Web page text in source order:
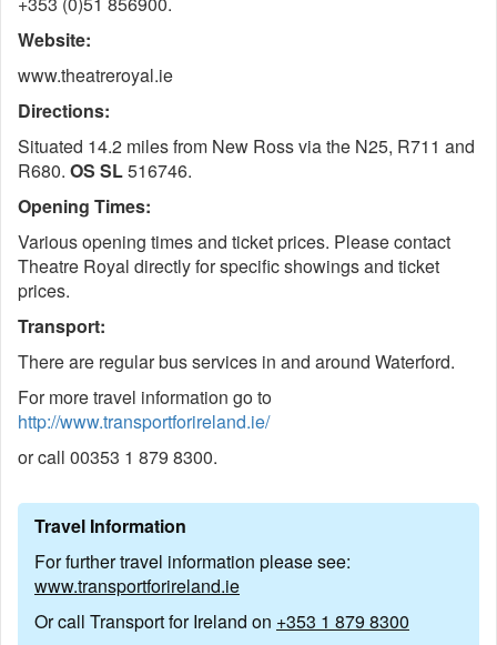
Website:
www.theatreroyal.ie
Directions:
Situated 14.2 miles from New Ross via the N25, R711 and
R680. OS SL516746.
Opening Times:
Various opening times and ticket prices. Please contact
Theatre Royal directly for specific showings and ticket
prices.
Transport:
There are regular bus services in and around Waterford.
For more travel information go to
http://www.transportforireland.ie/
or call 00353 1 879 8300.
Travel Information
For further travel information please see:
www.transportforireland.ie
Or call Transport for Ireland on +353 1 879 8300